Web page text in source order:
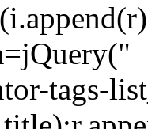
tags-